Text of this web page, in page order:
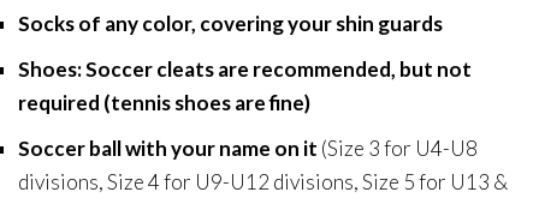
Socks of any color, covering your shin guards
Shoes: Soccer cleats are recommended, but not
required (tennis shoes are fine)
Soccer ball with your name on it (Size 3 for U4-U8
divisions, Size 4 for U9-U12 divisions, Size 5 for U13 &